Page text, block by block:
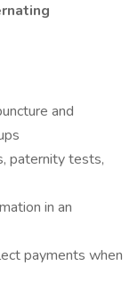
and
paternity tests,
in an
payments when